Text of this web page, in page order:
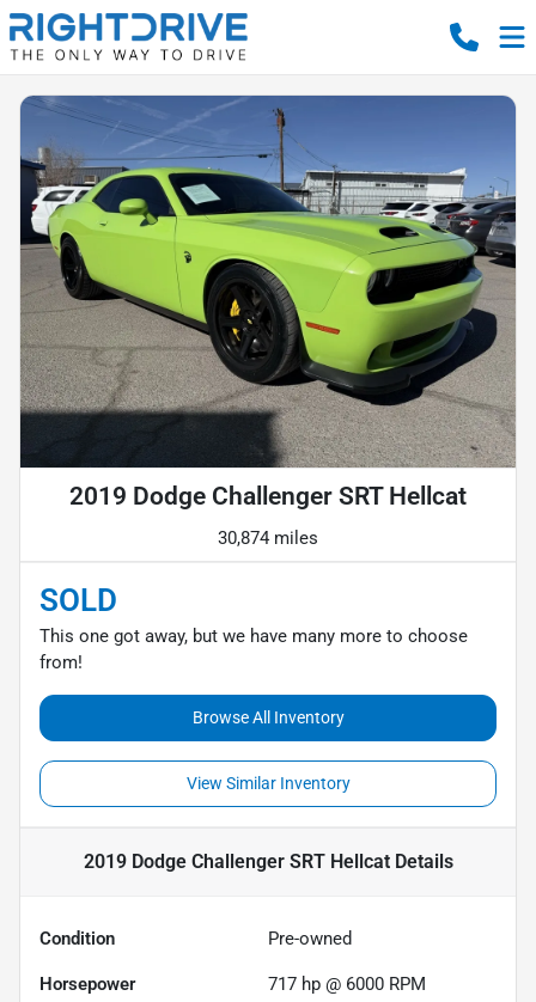
2019 Dodge Challenger SRT Hellcat
30,874 miles
SOLD
This one got away, but we have many more to choose
from!
Browse All Inventory
View Similar Inventory
2019 Dodge Challenger SRT HellcatDetails
Condition Pre-owned
Horsepower 717 hp @ 6000 RPM